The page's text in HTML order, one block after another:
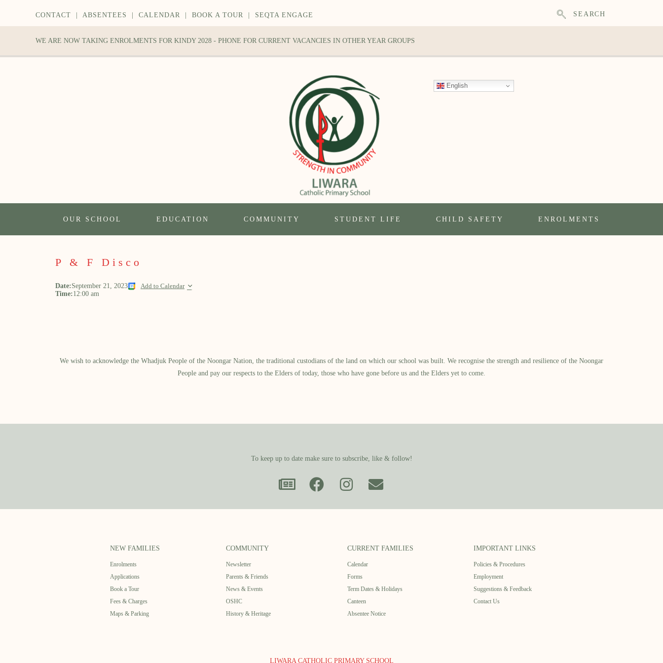
CONTACT ABSENTEES CALENDAR BOOK A TOUR SEQTA ENGAGE SEARCH
WE ARE NOW TAKING ENROLMENTS FOR KINDY 2028 - PHONE FOR CURRENT VACANCIES IN OTHER YEAR GROUPS
English
OUR SCHOOL EDUCATION COMMUNITY STUDENT LIFE CHILD SAFETY ENROLMENTS
P & F Disco
Date:September 21, 2023 Add to Calendar
Time:12:00 am
We wish to acknowledge the Whadjuk People of the Noongar Nation, the traditional custodians of the land on which our school was built.​ We recognise the strength and resilience of the Noongar
People and pay our respects to the Elders of today, those who have gone before us and the Elders yet to come.
To keep up to date make sure to subscribe, like & follow!
NEW FAMILIES
Enrolments
Applications
Book a Tour
Fees & Charges
Maps & Parking
COMMUNITY
Newsletter
Parents & Friends
News & Events
OSHC
History & Heritage
CURRENT FAMILIES
Calendar
Forms
Term Dates & Holidays
Canteen
Absentee Notice
IMPORTANT LINKS
Policies & Procedures
Employment
Suggestions & Feedback
Contact Us
LIWARA CATHOLIC PRIMARY SCHOOL